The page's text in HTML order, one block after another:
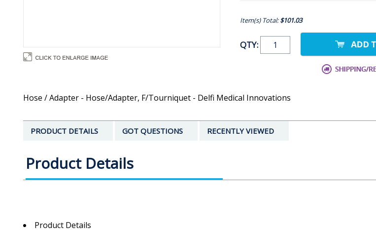
Item(s) Total:$101.03
QTY:
Hose / Adapter - Hose/Adapter, F/Tourniquet - Delfi Medical Innovations
PRODUCT DETAILS GOT QUESTIONS RECENTLY VIEWED
Product Details
Product Details